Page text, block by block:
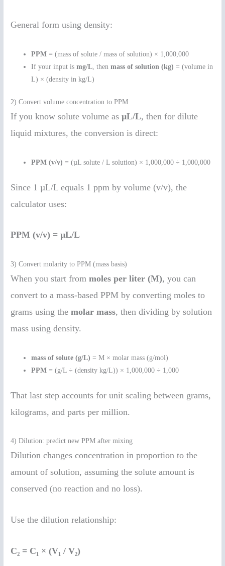
General form using density:
PPM = (mass of solute / mass of solution) × 1,000,000
If your input ismg/L , thenmass of solution (kg) = (volume in
L) × (density in kg/L)
2) Convert volume concentration to PPM
If you know solute volume asµL/L, then for dilute
liquid mixtures, the conversion is direct:
PPM (v/v) = (µL solute / L solution) × 1,000,000 ÷ 1,000,000
Since 1 µL/L equals 1 ppm by volume (v/v), the
calculator uses:
PPM (v/v) = µL/L
3) Convert molarity to PPM (mass basis)
When you start frommoles per liter (M), you can
convert to a mass-based PPM by converting moles to
grams using themolar mass, then dividing by solution
mass using density.
mass of solute (g/L) = M × molar mass (g/mol)
PPM = (g/L ÷ (density kg/L)) × 1,000,000 ÷ 1,000
That last step accounts for unit scaling between grams,
kilograms, and parts per million.
4) Dilution: predict new PPM after mixing
Dilution changes concentration in proportion to the
amount of solution, assuming the solute amount is
conserved (no reaction and no loss).
Use the dilution relationship:
C₂ = C₁ × (V₁ / V₂)